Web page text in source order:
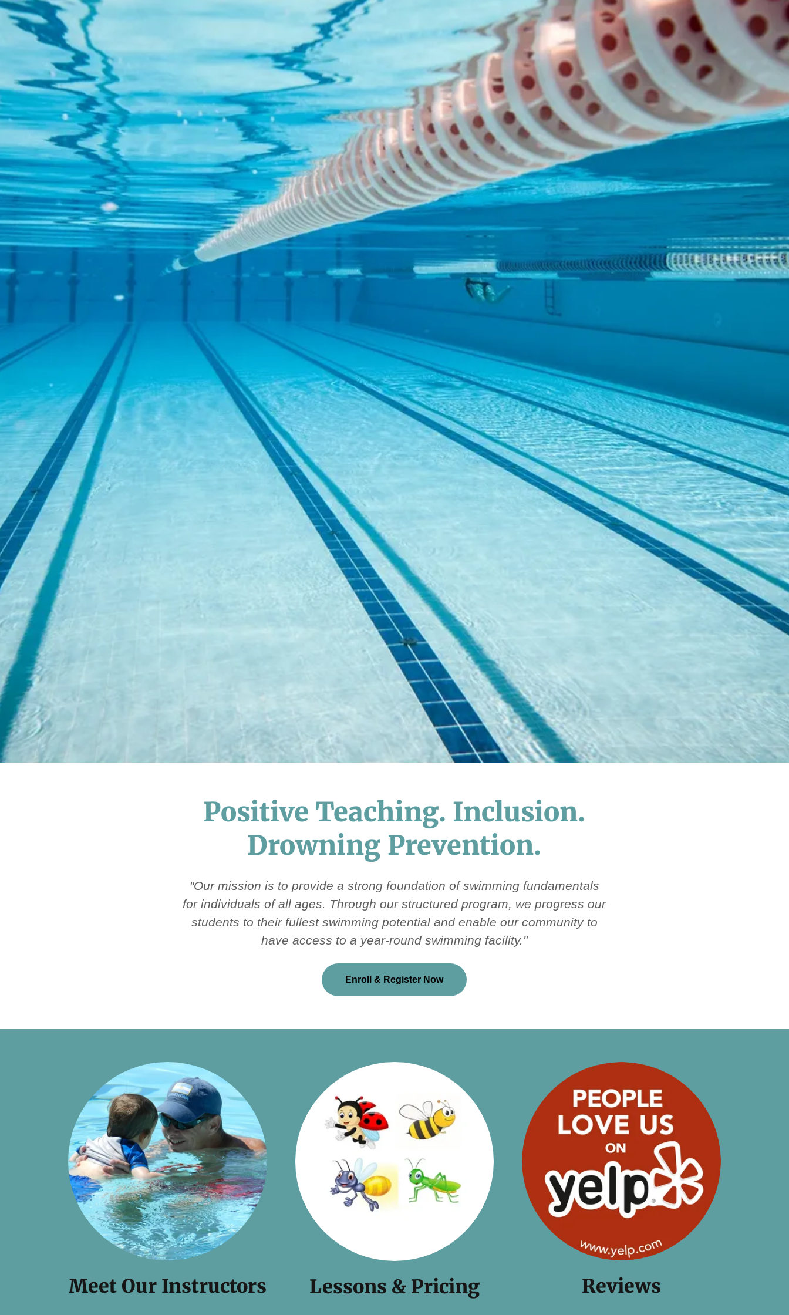
Positive Teaching. Inclusion.
Drowning Prevention.
"Our mission is to provide a strong foundation of swimming fundamentals
for individuals of all ages. Through our structured program, we progress our
students to their fullest swimming potential and enable our community to
have access to a year-round swimming facility."
Enroll & Register Now
Meet Our Instructors Lessons & Pricing Reviews